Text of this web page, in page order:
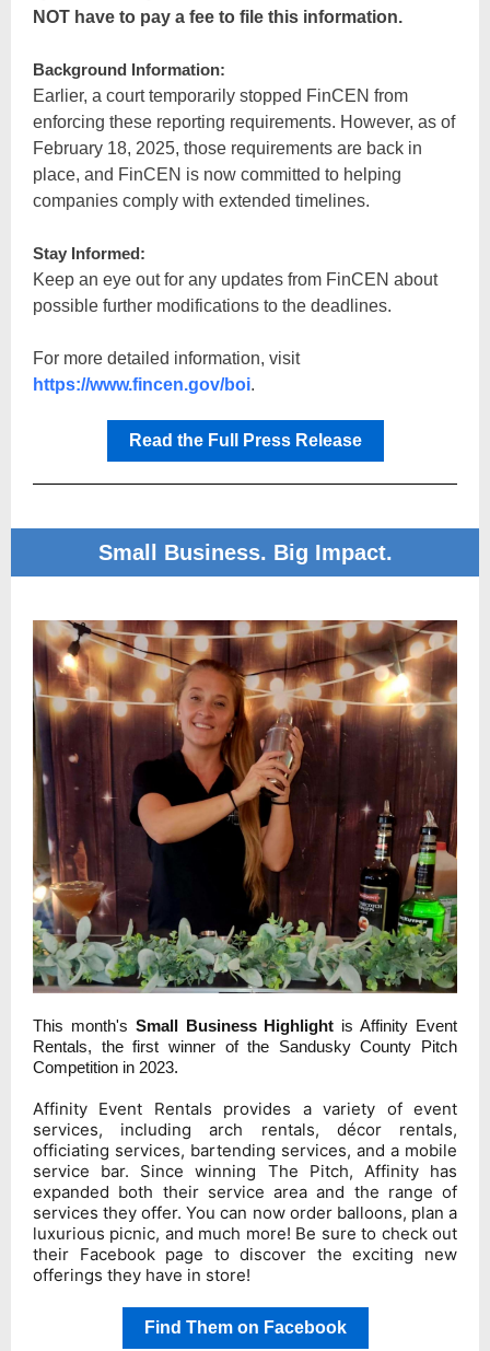
NOT have to pay a fee to file this information.
Background Information:
Earlier, a court temporarily stopped FinCEN from
enforcing these reporting requirements. However, as of
February 18, 2025, those requirements are back in
place, and FinCEN is now committed to helping
companies comply with extended timelines.
Stay Informed:
Keep an eye out for any updates from FinCEN about
possible further modifications to the deadlines.
For more detailed information, visit
https://www.fincen.gov/boi.
Read the Full Press Release
Small Business. Big Impact.
This month's Small Business Highlight is Affinity Event
Rentals, the first winner of the Sandusky County Pitch
Competition in 2023.
Affinity Event Rentals provides a variety of event
services, including arch rentals, décor rentals,
officiating services, bartending services, and a mobile
service bar. Since winning The Pitch, Affinity has
expanded both their service area and the range of
services they offer. You can now order balloons, plan a
luxurious picnic, and much more! Be sure to check out
their Facebook page to discover the exciting new
offerings they have in store!
Find Them on Facebook